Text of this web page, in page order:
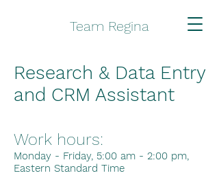
Team Regina
Research & Data Entry
and CRM Assistant
Work hours:
Monday - Friday, 5:00 am - 2:00 pm,
Eastern Standard Time